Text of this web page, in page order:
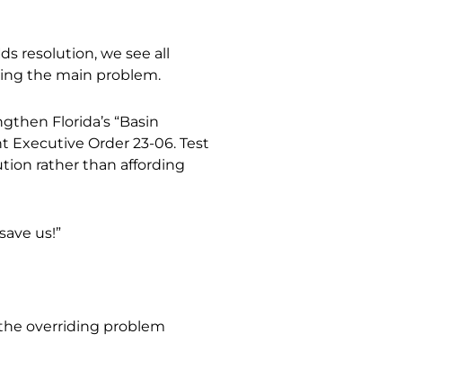
resolution, we see all
the main problem.
Florida’s “Basin
Executive Order 23-06. Test
rather than affording
us!”
overriding problem